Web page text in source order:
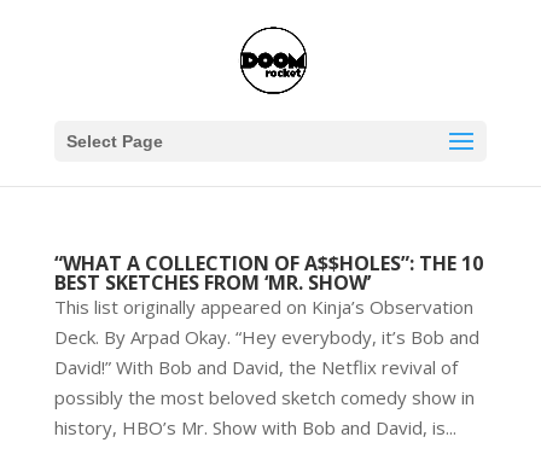
Select Page
“WHAT A COLLECTION OF A$$HOLES”: THE 10
BEST SKETCHES FROM ‘MR. SHOW’
This list originally appeared on Kinja’s Observation
Deck. By Arpad Okay. “Hey everybody, it’s Bob and
David!” With Bob and David, the Netflix revival of
possibly the most beloved sketch comedy show in
history, HBO’s Mr. Show with Bob and David, is...